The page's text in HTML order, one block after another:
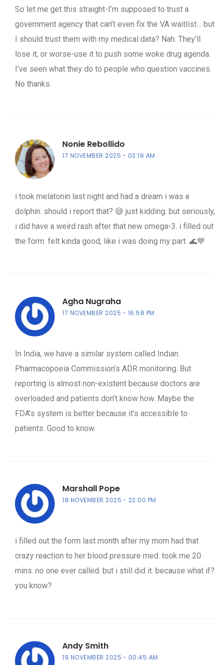
So let me get this straight-I’m supposed to trust a
government agency that can’t even fix the VA waitlist… but
I should trust them with my medical data? Nah. They’ll
lose it, or worse-use it to push some woke drug agenda.
I’ve seen what they do to people who question vaccines.
No thanks.
Nonie Rebollido
17 NOVEMBER 2025 03:19 AM
i took melatonin last night and had a dream i was a
dolphin. should i report that? 😅 just kidding. but seriously,
i did have a weird rash after that new omega-3. i filled out
the form. felt kinda good, like i was doing my part. 🌊💙
Agha Nugraha
17 NOVEMBER 2025 16:58 PM
In India, we have a similar system called Indian
Pharmacopoeia Commission’s ADR monitoring. But
reporting is almost non-existent because doctors are
overloaded and patients don’t know how. Maybe the
FDA’s system is better because it’s accessible to
patients. Good to know.
Marshall Pope
18 NOVEMBER 2025 22:00 PM
i filled out the form last month after my mom had that
crazy reaction to her blood pressure med. took me 20
mins. no one ever called. but i still did it. because what if?
you know?
Andy Smith
19 NOVEMBER 2025 00:45 AM